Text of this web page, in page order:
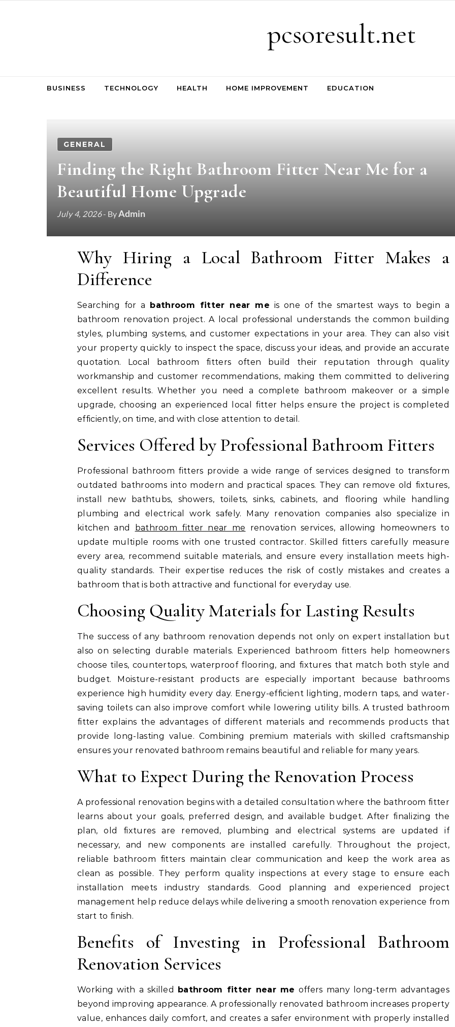
pcsoresult.net
BUSINESS TECHNOLOGY HEALTH HOME IMPROVEMENT EDUCATION
GENERAL
Finding the Right Bathroom Fitter Near Me for a
Beautiful Home Upgrade
July 4, 2026- ByAdmin
Why Hiring a Local Bathroom Fitter Makes a
Difference
Searching for a bathroom fitter near me is one of the smartest ways to begin a
bathroom renovation project. A local professional understands the common building
styles, plumbing systems, and customer expectations in your area. They can also visit
your property quickly to inspect the space, discuss your ideas, and provide an accurate
quotation. Local bathroom fitters often build their reputation through quality
workmanship and customer recommendations, making them committed to delivering
excellent results. Whether you need a complete bathroom makeover or a simple
upgrade, choosing an experienced local fitter helps ensure the project is completed
efficiently, on time, and with close attention to detail.
Services Offered by Professional Bathroom Fitters
Professional bathroom fitters provide a wide range of services designed to transform
outdated bathrooms into modern and practical spaces. They can remove old fixtures,
install new bathtubs, showers, toilets, sinks, cabinets, and flooring while handling
plumbing and electrical work safely. Many renovation companies also specialize in
kitchen and
bathroom fitter near me renovation services, allowing homeowners to
update multiple rooms with one trusted contractor. Skilled fitters carefully measure
every area, recommend suitable materials, and ensure every installation meets high-
quality standards. Their expertise reduces the risk of costly mistakes and creates a
bathroom that is both attractive and functional for everyday use.
Choosing Quality Materials for Lasting Results
The success of any bathroom renovation depends not only on expert installation but
also on selecting durable materials. Experienced bathroom fitters help homeowners
choose tiles, countertops, waterproof flooring, and fixtures that match both style and
budget. Moisture-resistant products are especially important because bathrooms
experience high humidity every day. Energy-efficient lighting, modern taps, and water-
saving toilets can also improve comfort while lowering utility bills. A trusted bathroom
fitter explains the advantages of different materials and recommends products that
provide long-lasting value. Combining premium materials with skilled craftsmanship
ensures your renovated bathroom remains beautiful and reliable for many years.
What to Expect During the Renovation Process
A professional renovation begins with a detailed consultation where the bathroom fitter
learns about your goals, preferred design, and available budget. After finalizing the
plan, old fixtures are removed, plumbing and electrical systems are updated if
necessary, and new components are installed carefully. Throughout the project,
reliable bathroom fitters maintain clear communication and keep the work area as
clean as possible. They perform quality inspections at every stage to ensure each
installation meets industry standards. Good planning and experienced project
management help reduce delays while delivering a smooth renovation experience from
start to finish.
Benefits of Investing in Professional Bathroom
Renovation Services
Working with a skilled bathroom fitter near me offers many long-term advantages
beyond improving appearance. A professionally renovated bathroom increases property
value, enhances daily comfort, and creates a safer environment with properly installed